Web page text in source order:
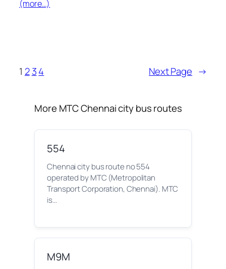
(more…)
1 2 34 Next Page →
More MTC Chennai city bus routes
554
Chennai city bus route no 554
operated by MTC (Metropolitan
Transport Corporation, Chennai). MTC
is…
M9M